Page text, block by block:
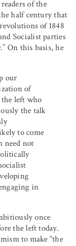
of the
half century that
of 1848
Socialist parties
On this basis, he
our
of
left who
the talk
to come
need not
in
once
the left today.
to make “the